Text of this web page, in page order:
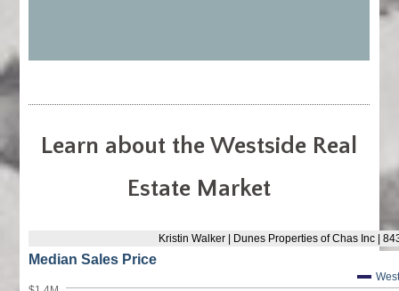
Learn about the Westside Real
Estate Market